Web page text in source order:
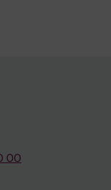
00